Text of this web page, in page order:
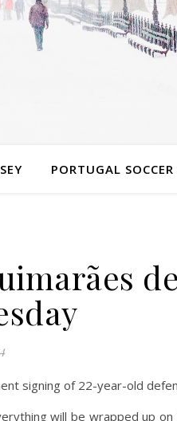
PORTUGAL SOCCER
signing of 22-year-old
will be wrapped up